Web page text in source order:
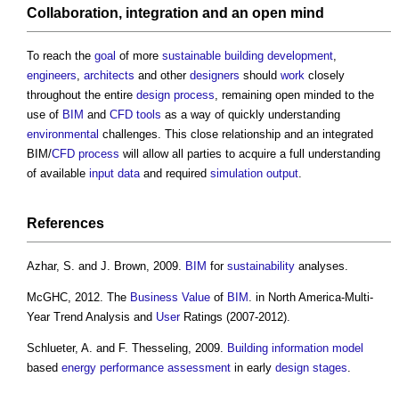
Collaboration, integration and an open mind
To reach the goal of more sustainable building development,
engineers, architects and other designers should work closely
throughout the entire design process, remaining open minded to the
use of BIM and CFD tools as a way of quickly understanding
environmental challenges. This close relationship and an integrated
BIM/CFD process will allow all parties to acquire a full understanding
of available input dataand required simulation output.
References
Azhar, S. and J. Brown, 2009. BIM for sustainability analyses.
McGHC, 2012. The Business Value of BIM . in North America-Multi-
Year Trend Analysis and UserRatings (2007-2012).
Schlueter, A. and F. Thesseling, 2009. Building information model
based energy performance assessment in early design stages.